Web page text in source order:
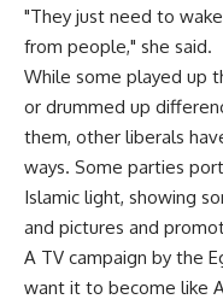
"They just need to
from people," she said.
While some played up
or drummed up
them, other liberals
ways. Some parties
Islamic light, showing
and pictures and
A TV campaign by the
want it to become like